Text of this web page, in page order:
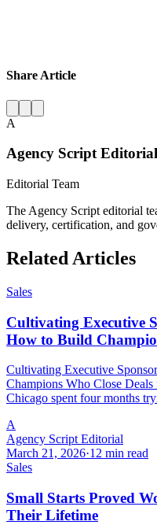
Share Article
A
Agency Script Editorial
Editorial Team
The Agency Script editorial
delivery, certification, and
Related Articles
Sales
Cultivating Executive
How to Build
Cultivating Executive
Champions Who Close
Chicago spent four months
A
Agency Script Editorial
March 21, 2026·12 min read
Sales
Small Starts Proved
Their Lifetime